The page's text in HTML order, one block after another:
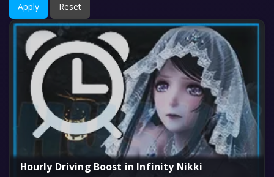
Apply Reset
Hourly Driving Boost in Infinity Nikki